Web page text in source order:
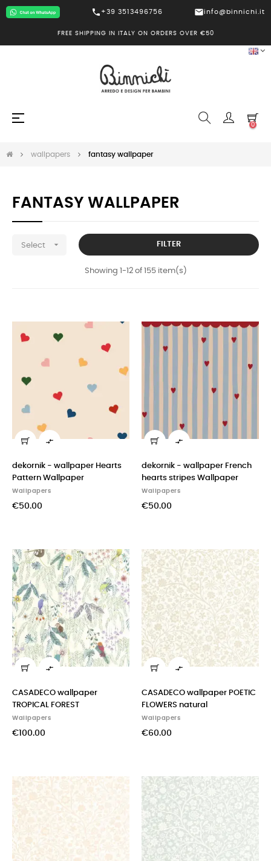
call +39 3513496756 mailinfo@binnichi.it
FREE SHIPPING IN ITALY ON ORDERS OVER €50
Toggle
☰
0
wallpapers fantasy wallpaper
FANTASY WALLPAPER
Select  FILTER
Showing 1-12 of 155 item(s)

dekornik - wallpaper Hearts
Pattern Wallpaper
Wallpapers
€50.00

dekornik - wallpaper French
hearts stripes Wallpaper
Wallpapers
€50.00

CASADECO wallpaper
TROPICAL FOREST
Wallpapers
€100.00

CASADECO wallpaper POETIC
FLOWERS natural
Wallpapers
€60.00